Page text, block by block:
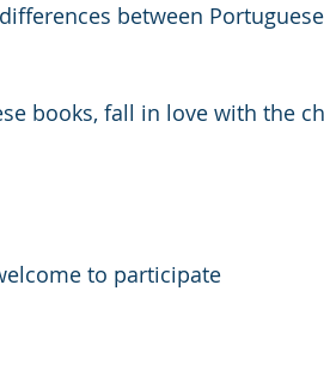
between
books, fall in love with the
to participate